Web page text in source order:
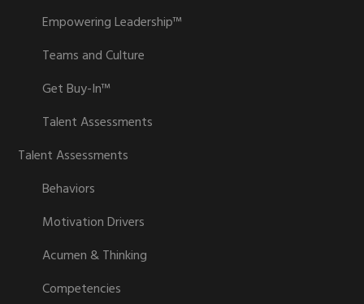
Empowering Leadership™
Teams and Culture
Get Buy-In™
Talent Assessments
Talent Assessments
Behaviors
Motivation Drivers
Acumen & Thinking
Competencies